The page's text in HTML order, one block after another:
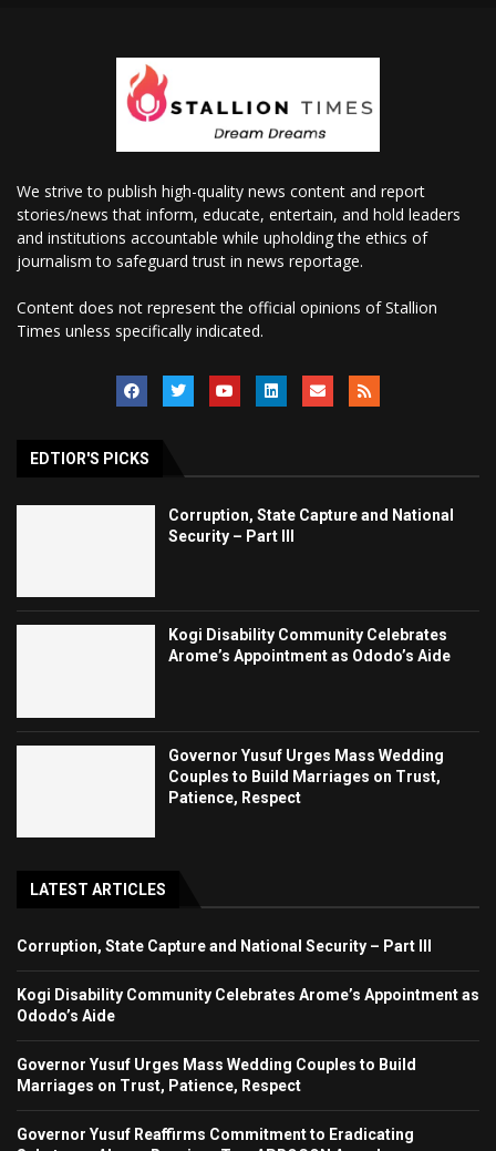
We strive to publish high-quality news content and report
stories/news that inform, educate, entertain, and hold leaders
and institutions accountable while upholding the ethics of
journalism to safeguard trust in news reportage.
Content does not represent the official opinions of Stallion
Times unless specifically indicated.
EDTIOR'S PICKS
Corruption, State Capture and National
Security – Part III
Kogi Disability Community Celebrates
Arome’s Appointment as Ododo’s Aide
Governor Yusuf Urges Mass Wedding
Couples to Build Marriages on Trust,
Patience, Respect
LATEST ARTICLES
Corruption, State Capture and National Security – Part III
Kogi Disability Community Celebrates Arome’s Appointment as
Ododo’s Aide
Governor Yusuf Urges Mass Wedding Couples to Build
Marriages on Trust, Patience, Respect
Governor Yusuf Reaffirms Commitment to Eradicating